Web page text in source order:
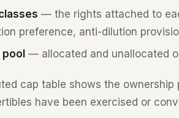
— the rights attached to
preference, anti-dilution
pool— allocated and unallocated
cap table shows the
have been exercised or